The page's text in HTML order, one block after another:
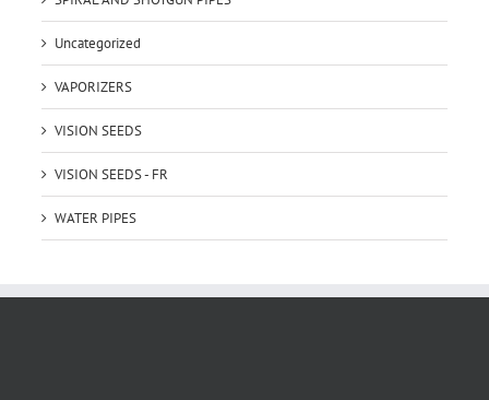
Uncategorized
VAPORIZERS
VISION SEEDS
VISION SEEDS - FR
WATER PIPES